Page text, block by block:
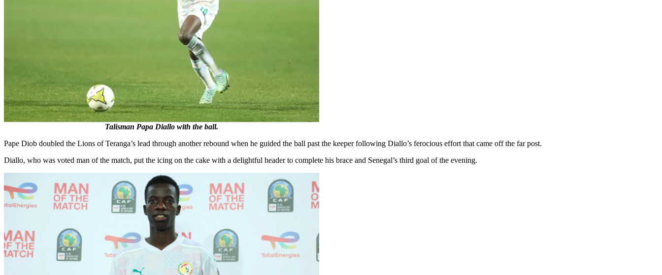
Talisman Papa Diallo with the ball.
Pape Diob doubled the Lions of Teranga’s lead through another rebound when he guided the ball past the keeper following Diallo’s ferocious effort that came off the far post.
Diallo, who was voted man of the match, put the icing on the cake with a delightful header to complete his brace and Senegal’s third goal of the evening.